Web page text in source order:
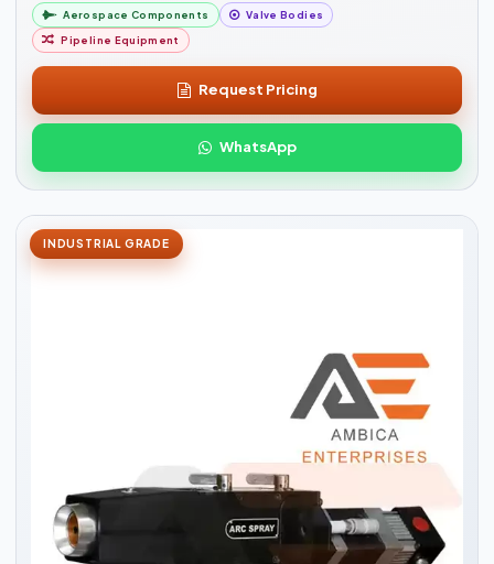
Aerospace Components Valve Bodies
Pipeline Equipment
Request Pricing
WhatsApp
INDUSTRIAL GRADE